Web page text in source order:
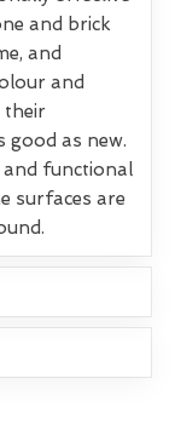
and brick
and
and
their
good as new.
and functional
surfaces are